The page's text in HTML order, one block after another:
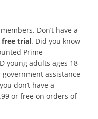
Don’t have a
free trial. Did you know
Prime
young adults ages 18-
assistance
don’t have a
or free on orders of